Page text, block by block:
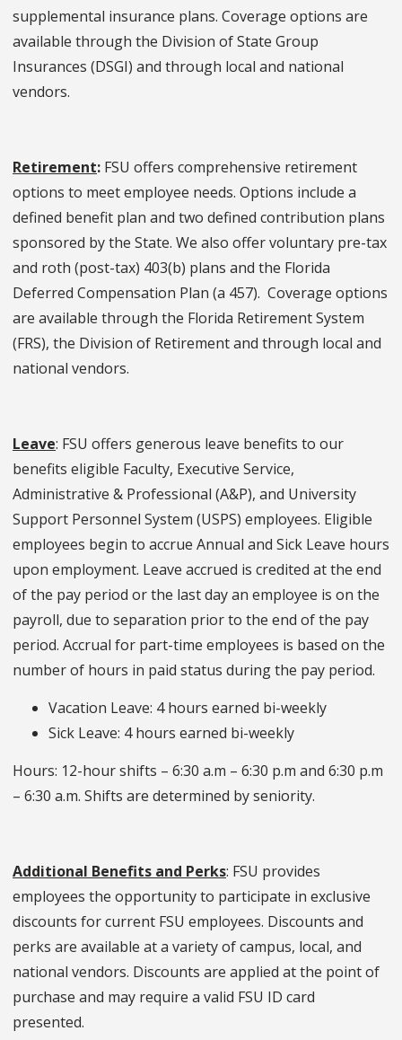
supplemental insurance plans. Coverage options are
available through the Division of State Group
Insurances (DSGI) and through local and national
vendors.
Retirement: FSU offers comprehensive retirement
options to meet employee needs. Options include a
defined benefit plan and two defined contribution plans
sponsored by the State. We also offer voluntary pre-tax
and roth (post-tax) 403(b) plans and the Florida
Deferred Compensation Plan (a 457). Coverage options
are available through the Florida Retirement System
(FRS), the Division of Retirement and through local and
national vendors.
Leave: FSU offers generous leave benefits to our
benefits eligible Faculty, Executive Service,
Administrative & Professional (A&P), and University
Support Personnel System (USPS) employees. Eligible
employees begin to accrue Annual and Sick Leave hours
upon employment. Leave accrued is credited at the end
of the pay period or the last day an employee is on the
payroll, due to separation prior to the end of the pay
period. Accrual for part-time employees is based on the
number of hours in paid status during the pay period.
Vacation Leave: 4 hours earned bi-weekly
Sick Leave: 4 hours earned bi-weekly
Hours: 12-hour shifts – 6:30 a.m – 6:30 p.m and 6:30 p.m
– 6:30 a.m. Shifts are determined by seniority.
Additional Benefits and Perks: FSU provides
employees the opportunity to participate in exclusive
discounts for current FSU employees. Discounts and
perks are available at a variety of campus, local, and
national vendors. Discounts are applied at the point of
purchase and may require a valid FSU ID card
presented.